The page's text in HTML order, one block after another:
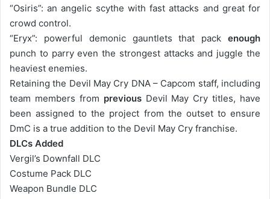
“Osiris”: an angelic scythe with fast attacks and great for
crowd control.
“Eryx”: powerful demonic gauntlets that pack enough
punch to parry even the strongest attacks and juggle the
heaviest enemies.
Retaining the Devil May Cry DNA – Capcom staff, including
team members from previousDevil May Cry titles, have
been assigned to the project from the outset to ensure
DmC is a true addition to the Devil May Cry franchise.
DLCs Added
Vergil’s Downfall DLC
Costume Pack DLC
Weapon Bundle DLC